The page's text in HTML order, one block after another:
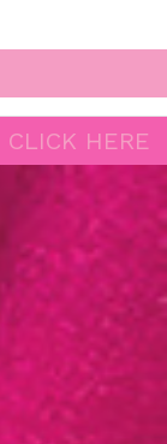
CLICK HERE